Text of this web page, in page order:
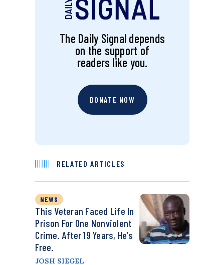
The Daily Signal depends
on the support of
readers like you.
DONATE NOW
RELATED ARTICLES
NEWS
This Veteran Faced Life In
Prison For One Nonviolent
Crime. After 19 Years, He’s
Free.
JOSH SIEGEL